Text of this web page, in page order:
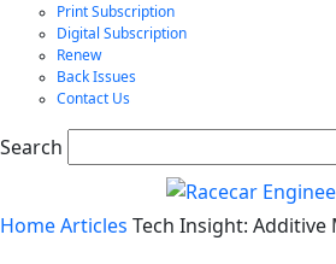
Print Subscription
Digital Subscription
Renew
Back Issues
Contact Us
Search
HomeArticles Tech Insight: